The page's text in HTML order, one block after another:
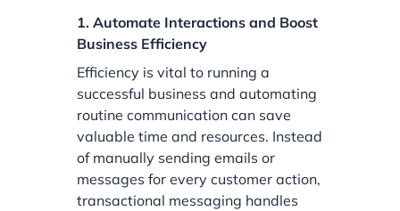
1. Automate Interactions and Boost
Business Efficiency
Efficiency is vital to running a
successful business and automating
routine communication can save
valuable time and resources. Instead
of manually sending emails or
messages for every customer action,
transactional messaging handles